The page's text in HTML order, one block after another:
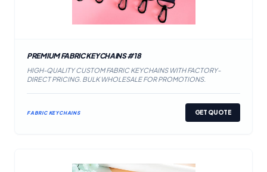
PREMIUM FABRIC KEYCHAINS #18
HIGH-QUALITY CUSTOM FABRIC KEYCHAINS WITH FACTORY-
DIRECT PRICING. BULK WHOLESALE FOR PROMOTIONS.
FABRIC KEYCHAINS GET QUOTE